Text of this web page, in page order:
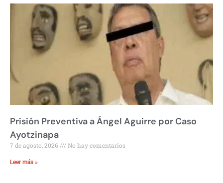
Prisión Preventiva a Ángel Aguirre por Caso
Ayotzinapa
7 de agosto, 2026 No hay comentarios
Leer más »